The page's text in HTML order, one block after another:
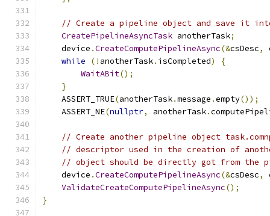
// Create a pipeline object and save it into
CreatePipelineAsyncTask anotherTask;
    device
.CreateComputePipelineAsync(&csDesc,
while
(! anotherTask. isCompleted)
{
WaitABit();
}
    ASSERT_TRUE
(anotherTask.message .empty());
    ASSERT_NE
(nullptr, anotherTask.
// Create another pipeline object
// descriptor used in the creation of
// object should be directly got from the
    device
.CreateComputePipelineAsync(&csDesc,
ValidateCreateComputePipelineAsync();
}